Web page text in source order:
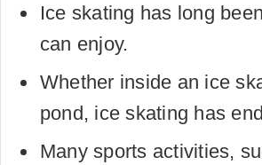
Ice skating has long
can enjoy.
Whether inside an ice
pond, ice skating has
Many sports activities,